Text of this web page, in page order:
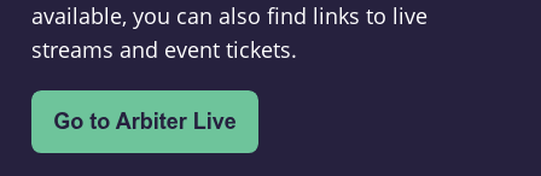
available, you can also find links to live
streams and event tickets.